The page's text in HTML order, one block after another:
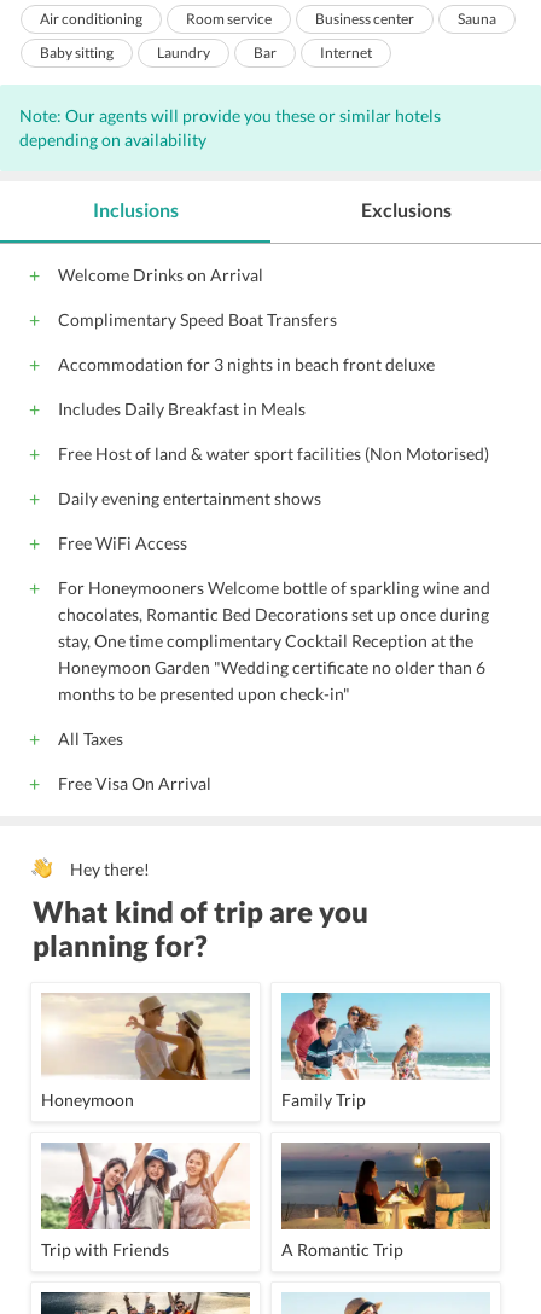
Air conditioning
Room service Business center
Sauna
Baby sitting
Laundry Bar
Internet
Outdoor Pool
Wi-Fi on Charge
Game Room
Massage Services
Porters Beauty salon
Gift Shop
Coffee shop
Front Desk
Note: Our agents will provide you these or similar hotels
depending on availability
Inclusions
Welcome Drinks on Arrival
Complimentary Speed Boat Transfers
Accommodation for 3 nights in beach front deluxe
Includes Daily Breakfast in Meals
Free Host of land & water sport facilities (Non Motorised)
Daily evening entertainment shows
Free WiFi Access
For Honeymooners Welcome bottle of sparkling wine and
chocolates, Romantic Bed Decorations set up once during
stay, One time complimentary Cocktail Reception at the
Honeymoon Garden "Wedding certificate no older than 6
months to be presented upon check-in"
All Taxes
Free Visa On Arrival
Exclusions
Hey there!
What kind of trip are you
planning for?
Honeymoon Family Trip
Trip with Friends A Romantic Trip